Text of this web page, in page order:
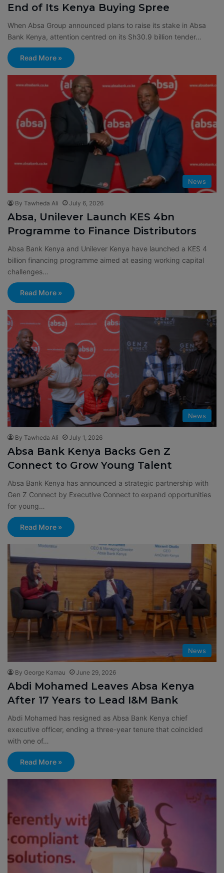
End of Its Kenya Buying Spree
When Absa Group announced plans to raise its stake in Absa
Bank Kenya, attention centred on its Sh30.9 billion tender…
Read More »
News
By Tawheda Ali July 6, 2026
Absa, Unilever Launch KES 4bn
Programme to Finance Distributors
Absa Bank Kenya and Unilever Kenya have launched a KES 4
billion financing programme aimed at easing working capital
challenges…
Read More »
News
By Tawheda Ali July 1, 2026
Absa Bank Kenya Backs Gen Z
Connect to Grow Young Talent
Absa Bank Kenya has announced a strategic partnership with
Gen Z Connect by Executive Connect to expand opportunities
for young…
Read More »
News
By George Kamau June 29, 2026
Abdi Mohamed Leaves Absa Kenya
After 17 Years to Lead I&M Bank
Abdi Mohamed has resigned as Absa Bank Kenya chief
executive officer, ending a three-year tenure that coincided
with one of…
Read More »